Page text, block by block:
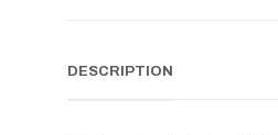
DESCRIPTION